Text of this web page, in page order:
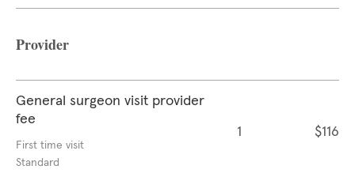
Provider
General surgeon visit provider
fee
First time visit
Standard
1 $116